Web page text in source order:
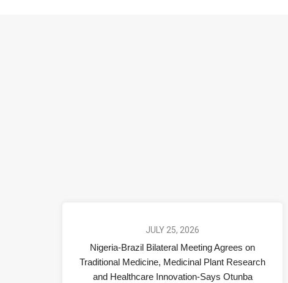
JULY 25, 2026
Nigeria-Brazil Bilateral Meeting Agrees on
Traditional Medicine, Medicinal Plant Research
and Healthcare Innovation-Says Otunba